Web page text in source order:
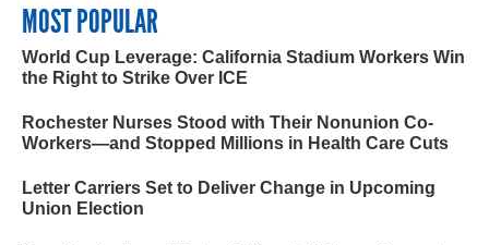
MOST POPULAR
World Cup Leverage: California Stadium Workers Win
the Right to Strike Over ICE
Rochester Nurses Stood with Their Nonunion Co-
Workers—and Stopped Millions in Health Care Cuts
Letter Carriers Set to Deliver Change in Upcoming
Union Election